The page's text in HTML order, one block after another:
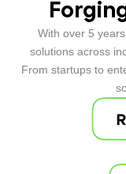
With over 5
solutionsacross
From startups to